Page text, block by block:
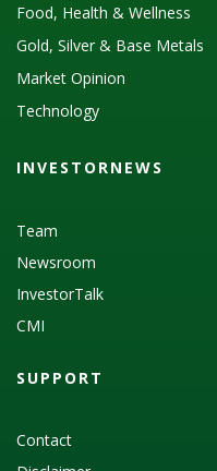
Food, Health & Wellness
Gold, Silver & Base Metals
Market Opinion
Technology
INVESTORNEWS
Team
Newsroom
InvestorTalk
CMI
SUPPORT
Contact